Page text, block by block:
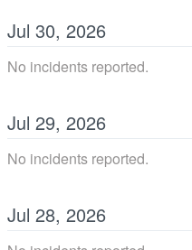
Jul 30, 2026
No incidents reported.
Jul 29, 2026
No incidents reported.
Jul 28, 2026